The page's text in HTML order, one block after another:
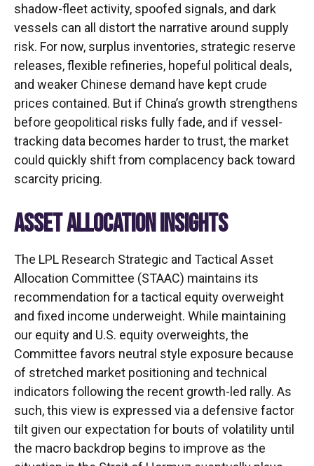
shadow-fleet activity, spoofed signals, and dark
vessels can all distort the narrative around supply
risk. For now, surplus inventories, strategic reserve
releases, flexible refineries, hopeful political deals,
and weaker Chinese demand have kept crude
prices contained. But if China’s growth strengthens
before geopolitical risks fully fade, and if vessel-
tracking data becomes harder to trust, the market
could quickly shift from complacency back toward
scarcity pricing.
ASSET ALLOCATION INSIGHTS
The LPL Research Strategic and Tactical Asset
Allocation Committee (STAAC) maintains its
recommendation for a tactical equity overweight
and fixed income underweight. While maintaining
our equity and U.S. equity overweights, the
Committee favors neutral style exposure because
of stretched market positioning and technical
indicators following the recent growth-led rally. As
such, this view is expressed via a defensive factor
tilt given our expectation for bouts of volatility until
the macro backdrop begins to improve as the